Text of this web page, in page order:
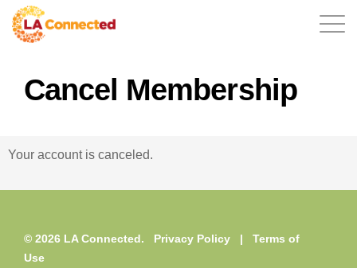
EN
Contact
Cancel Membership
Your account is canceled.
© 2026 LA Connected. Privacy Policy
Terms of
Use